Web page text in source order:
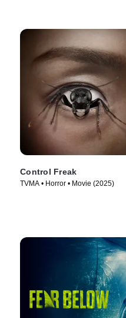
Control Freak
TVMA • Horror • Movie (2025)